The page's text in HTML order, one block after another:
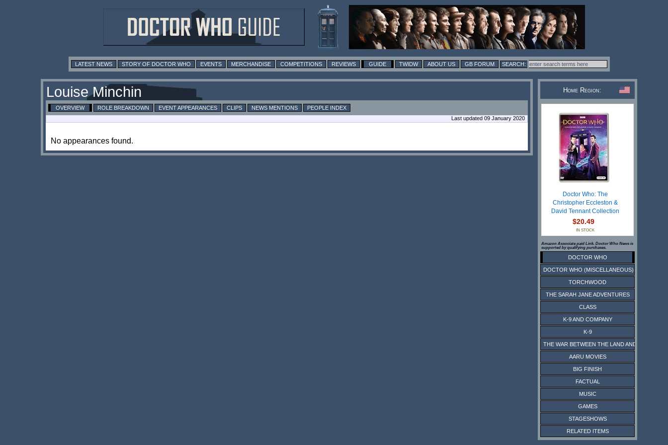
LATEST NEWS STORY OF DOCTOR WHO EVENTS MERCHANDISE COMPETITIONS REVIEWS GUIDE TWIDW ABOUT US GB FORUM
Louise Minchin
OVERVIEW ROLE BREAKDOWN EVENT APPEARANCES CLIPS NEWS MENTIONS
PEOPLE INDEX
Last updated 09 January 2020
No appearances found.
Home Region:
Doctor Who: The
Christopher Eccleston &
David Tennant Collection
$20.49
IN STOCK
Amazon Associate paid Link. Doctor Who News is
supported by qualifying purchases.
DOCTOR WHO
DOCTOR WHO (MISCELLANEOUS)
TORCHWOOD
THE SARAH JANE ADVENTURES
CLASS
K-9 AND COMPANY
K-9
THE WAR BETWEEN THE LAND AND THE SEA
AARU MOVIES
BIG FINISH
FACTUAL
MUSIC
GAMES
STAGESHOWS
RELATED ITEMS